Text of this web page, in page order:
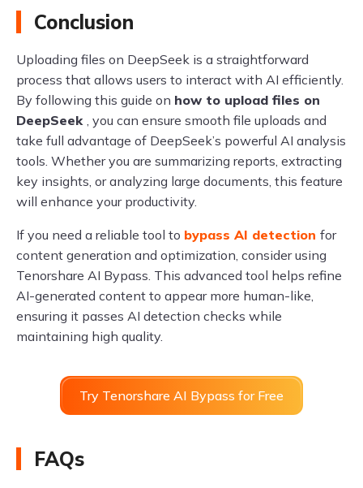
Conclusion
Uploading files on DeepSeek is a straightforward
process that allows users to interact with AI efficiently.
By following this guide on how to upload files on
DeepSeek , you can ensure smooth file uploads and
take full advantage of DeepSeek’s powerful AI analysis
tools. Whether you are summarizing reports, extracting
key insights, or analyzing large documents, this feature
will enhance your productivity.
If you need a reliable tool to bypass AI detection for
content generation and optimization, consider using
Tenorshare AI Bypass. This advanced tool helps refine
AI-generated content to appear more human-like,
ensuring it passes AI detection checks while
maintaining high quality.
Try Tenorshare AI Bypass for Free
FAQs